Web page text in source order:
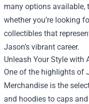
many options available,
whether you’re looking
collectibles that
Jason’s vibrant career.
Unleash Your Style with
One of the highlights of
Merchandise is the
and hoodies to caps